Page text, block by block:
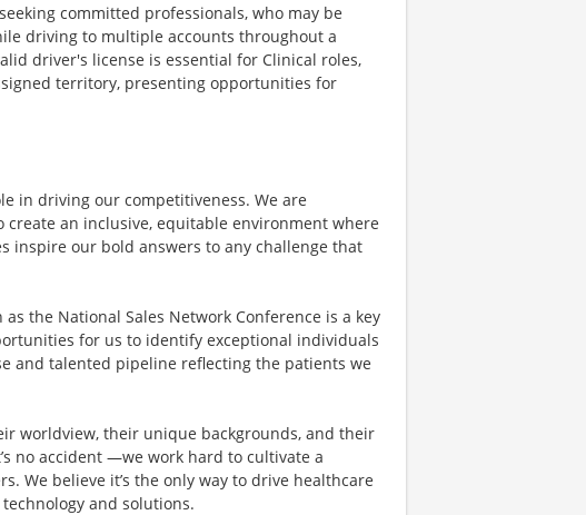
committed professionals, who may be
driving to multiple accounts throughout a
driver's license is essential for Clinical roles,
territory, presenting opportunities for
in driving our competitiveness. We are
an inclusive, equitable environment where
inspire our bold answers to any challenge that
the National Sales Network Conference is a key
for us to identify exceptional individuals
and talented pipeline reflecting the patients we
worldview, their unique backgrounds, and their
no accident —we work hard to cultivate a
We believe it’s the only way to drive healthcare
and solutions.